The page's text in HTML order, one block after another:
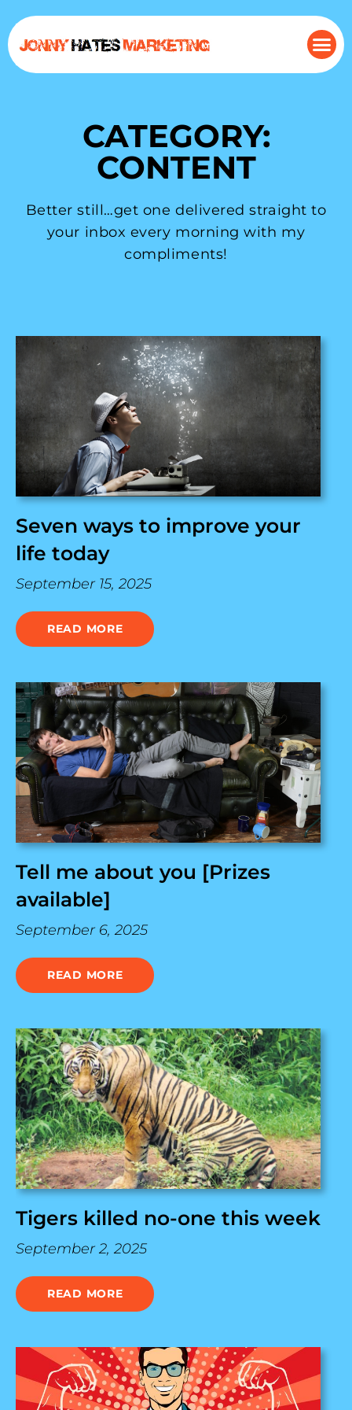
CATEGORY:
CONTENT
Better still…get one delivered straight to
your inbox every morning with my
compliments!
Seven ways to improve your
life today
September 15, 2025
READ MORE
Tell me about you [Prizes
available]
September 6, 2025
READ MORE
Tigers killed no-one this week
September 2, 2025
READ MORE